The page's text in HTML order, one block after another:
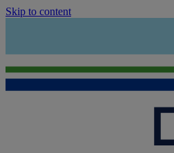
Skip to content